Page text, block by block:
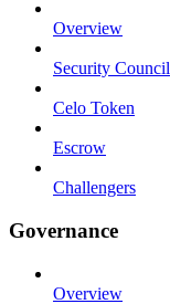
Overview
Security Council
Celo Token
Escrow
Challengers
Governance
Overview